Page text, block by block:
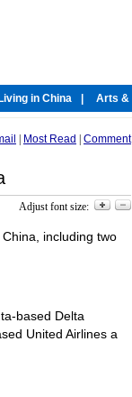
Most Read Comment
Adjust font size:
including two
based Delta
United Airlines a